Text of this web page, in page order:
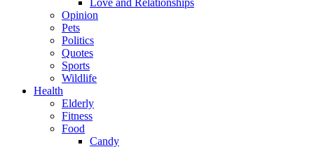
Love and Relationships
Opinion
Pets
Politics
Quotes
Sports
Wildlife
Health
Elderly
Fitness
Food
Candy